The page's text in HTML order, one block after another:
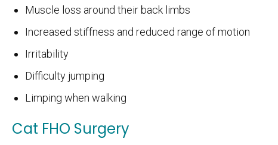
Muscle loss around their back limbs
Increased stiffness and reduced range of motion
Irritability
Difficulty jumping
Limping when walking
Cat FHO Surgery